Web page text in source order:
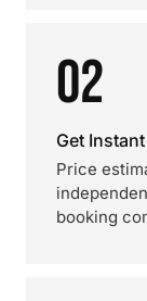
02
Get
Price
booking